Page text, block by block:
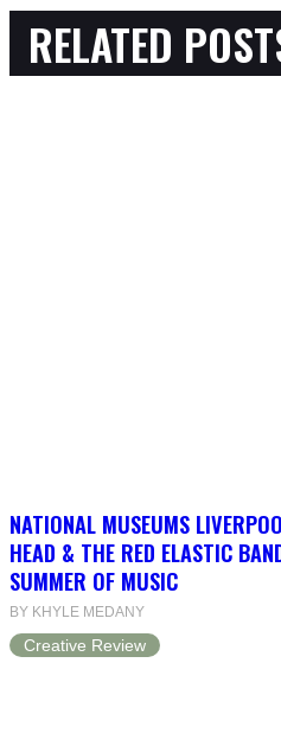
RELATED
NATIONAL MUSEUMS
HEAD & THE RED ELASTIC
SUMMER OF MUSIC
BY KHYLE MEDANY
Creative Review